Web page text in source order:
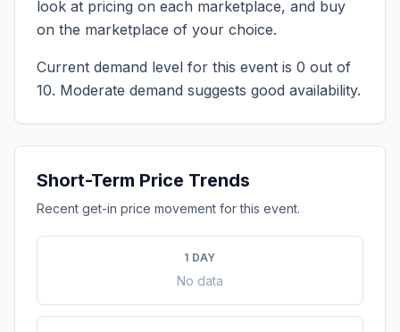
look at pricing on each marketplace, and buy
on the marketplace of your choice.
Current demand level for this event is 0 out of
10. Moderate demand suggests good availability.
Short-Term Price Trends
Recent get-in price movement for this event.
1 DAY
No data